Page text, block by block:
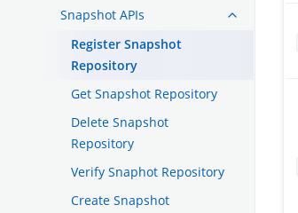
Snapshot APIs
Register Snapshot
Repository
Get Snapshot Repository
Delete Snapshot
Repository
Verify Snaphot Repository
Create Snapshot